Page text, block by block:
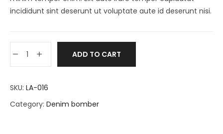
incididunt sint deserunt ut voluptate aute id deserunt nisi.
ADD TO CART
SKU: LA-016
Category: Denim bomber